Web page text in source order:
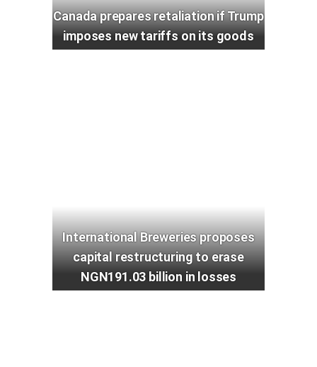
Canada prepares retaliation if Trump
imposes new tariffs on its goods
International Breweries proposes
capital restructuring to erase
NGN191.03 billion in losses